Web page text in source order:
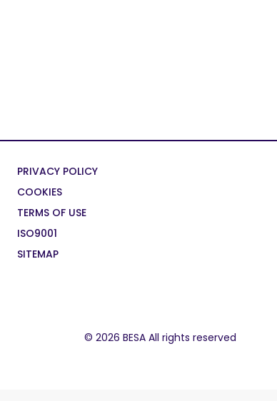
PRIVACY POLICY
COOKIES
TERMS OF USE
ISO9001
SITEMAP
© 2026 BESA All rights reserved